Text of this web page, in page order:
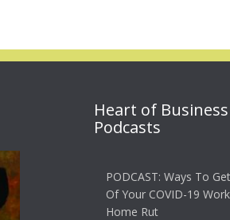
Heart of Business
Podcasts
PODCAST: Ways To
Of Your COVID-19
Home Rut